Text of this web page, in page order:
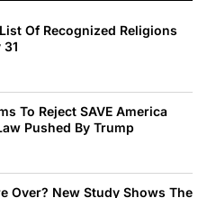
Of Recognized Religions
To Reject SAVE America
Pushed By Trump
Over? New Study Shows The